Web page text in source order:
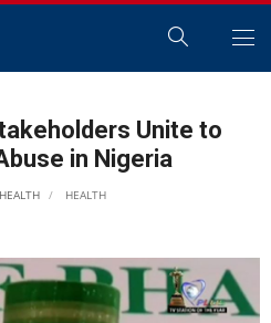
Unite to
in Nigeria
HEALTH HEALTH